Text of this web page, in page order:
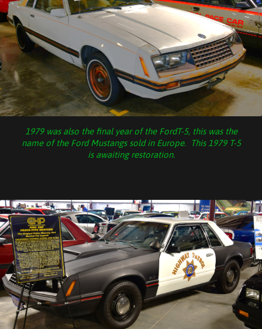
1979 was also the final year of the FordT-5, this was the
name of the Ford Mustangs sold in Europe. This 1979 T-5
is awaiting restoration.